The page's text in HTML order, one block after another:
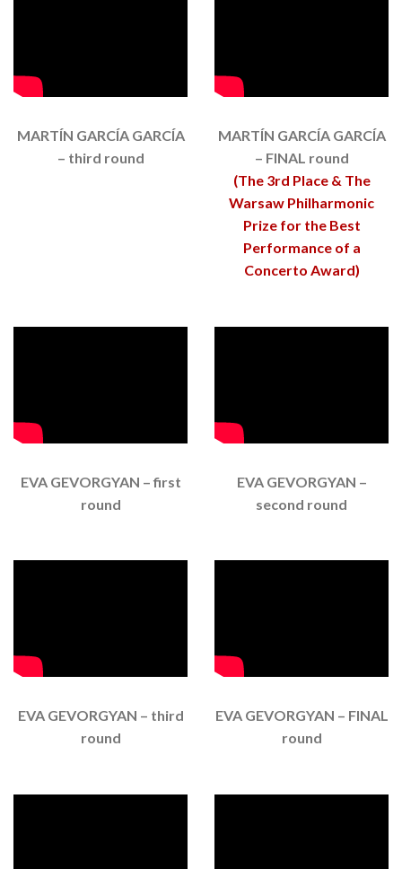
MARTÍN GARCÍA GARCÍA
– third round
MARTÍN GARCÍA GARCÍA
– FINAL round
(The 3rd Place & The
Warsaw Philharmonic
Prize for the Best
Performance of a
Concerto Award)
EVA GEVORGYAN – first
round
EVA GEVORGYAN –
second round
EVA GEVORGYAN – third
round
EVA GEVORGYAN – FINAL
round